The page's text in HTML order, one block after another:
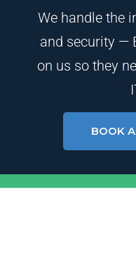
We handle the
and security —
on us so they
BOOK